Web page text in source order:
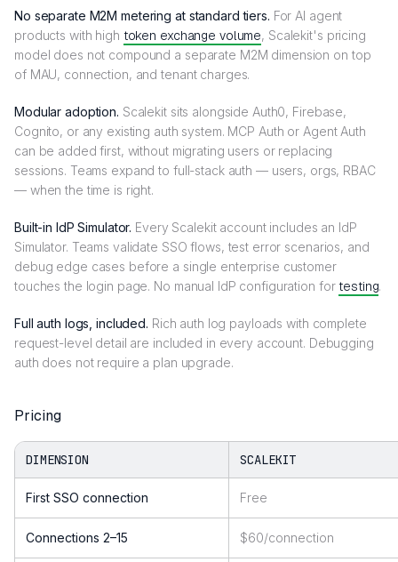
No separate M2M metering at standard tiers. For AI agent
products with high token exchange volume, Scalekit's pricing
model does not compound a separate M2M dimension on top
of MAU, connection, and tenant charges.
Modular adoption. Scalekit sits alongside Auth0, Firebase,
Cognito, or any existing auth system. MCP Auth or Agent Auth
can be added first, without migrating users or replacing
sessions. Teams expand to full-stack auth — users, orgs, RBAC
— when the time is right.
Built-in IdP Simulator. Every Scalekit account includes an IdP
Simulator. Teams validate SSO flows, test error scenarios, and
debug edge cases before a single enterprise customer
touches the login page. No manual IdP configuration fortesting.
Full auth logs, included. Rich auth log payloads with complete
request-level detail are included in every account. Debugging
auth does not require a plan upgrade.
Pricing
DIMENSION SCALEKIT
First SSO connection Free
Connections 2–15 $60/connection